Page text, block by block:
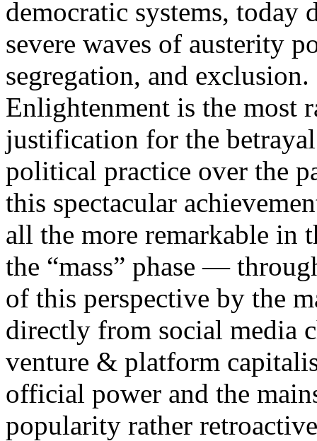
democratic systems, today
severe waves of austerity
segregation, and
Enlightenment is the most
justification for the
political practice over the
this spectacular
all the more remarkable in
the “mass” phase —
of this perspective by the
directly from social media
venture & platform
official power and the
popularity rather